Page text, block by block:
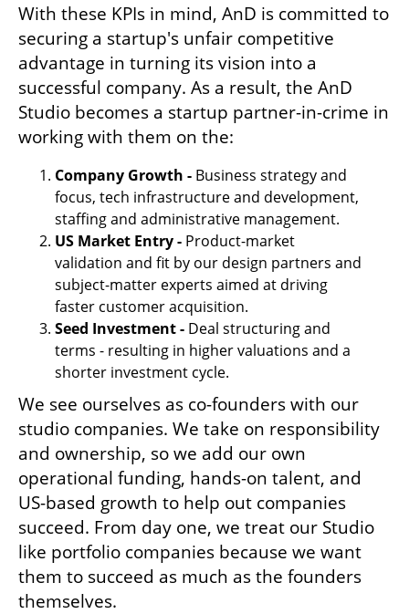
With these KPIs in mind, AnD is committed to
securing a startup's unfair competitive
advantage in turning its vision into a
successful company. As a result, the AnD
Studio becomes a startup partner-in-crime in
working with them on the:
Company Growth - Business strategy and
focus, tech infrastructure and development,
staffing and administrative management.
US Market Entry - Product-market
validation and fit by our design partners and
subject-matter experts aimed at driving
faster customer acquisition.
Seed Investment - Deal structuring and
terms - resulting in higher valuations and a
shorter investment cycle.
We see ourselves as co-founders with our
studio companies. We take on responsibility
and ownership, so we add our own
operational funding, hands-on talent, and
US-based growth to help out companies
succeed. From day one, we treat our Studio
like portfolio companies because we want
them to succeed as much as the founders
themselves.